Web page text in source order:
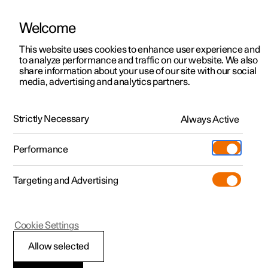
ManualVideo gallerySoftware updates
Polestar 2 - 2025
Enabling Digital Key
Welcome
This website uses cookies to enhance user experience and
to analyze performance and traffic on our website. We also
share information about your use of our site with our social
media, advertising and analytics partners.
Strictly Necessary Always Active
Performance
Targeting and Advertising
Allow selected
Cookie Settings